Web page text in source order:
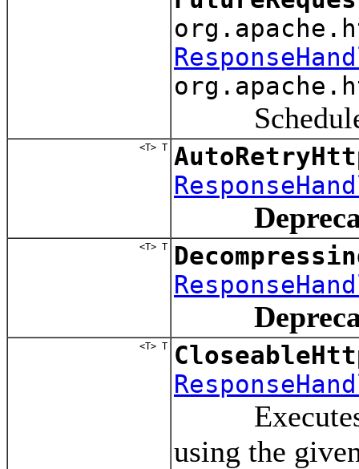
Schedule
<T> T
<T> T
<T> T
Executes a
using the